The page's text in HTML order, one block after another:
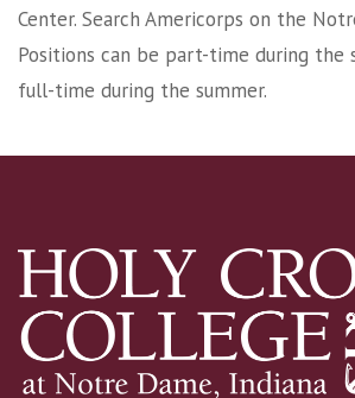
Center. Search Americorps on the
Positions can be part-time during the
full-time during the summer.